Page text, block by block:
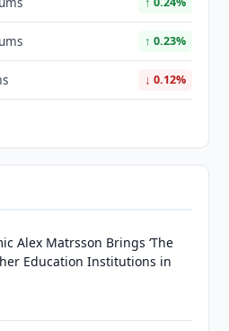
↑ 0.23%
↓ 0.12%
Alex Matrsson Brings ‘The
Education Institutions in